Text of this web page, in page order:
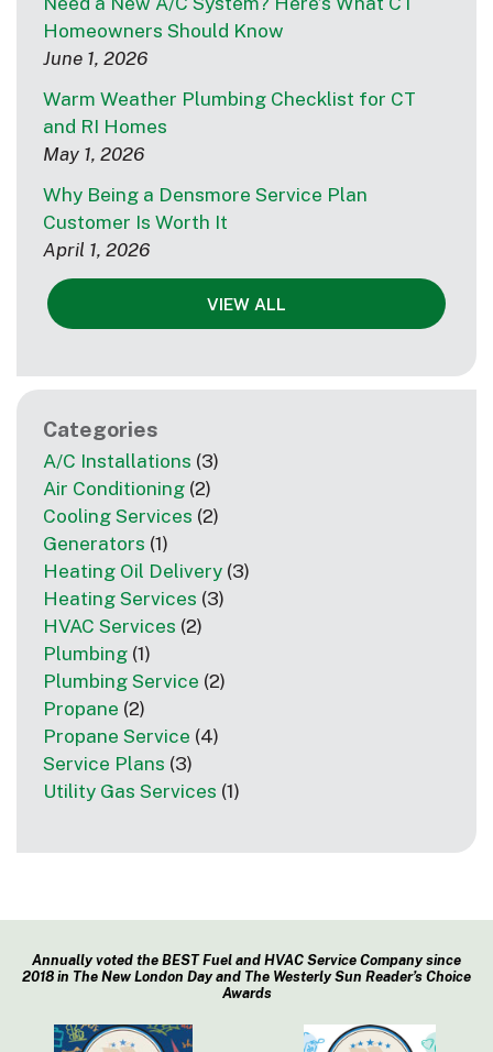
Homeowners Should Know
June 1, 2026
Warm Weather Plumbing Checklist for CT
and RI Homes
May 1, 2026
Why Being a Densmore Service Plan
Customer Is Worth It
April 1, 2026
VIEW ALL
Categories
A/C Installations (3)
Air Conditioning (2)
Cooling Services (2)
Generators (1)
Heating Oil Delivery (3)
Heating Services (3)
HVAC Services (2)
Plumbing (1)
Plumbing Service (2)
Propane (2)
Propane Service (4)
Service Plans (3)
Utility Gas Services (1)
Annually voted the BEST Fuel and HVAC Service Company since
2018 in The New London Day and The Westerly Sun Reader’s Choice
Awards